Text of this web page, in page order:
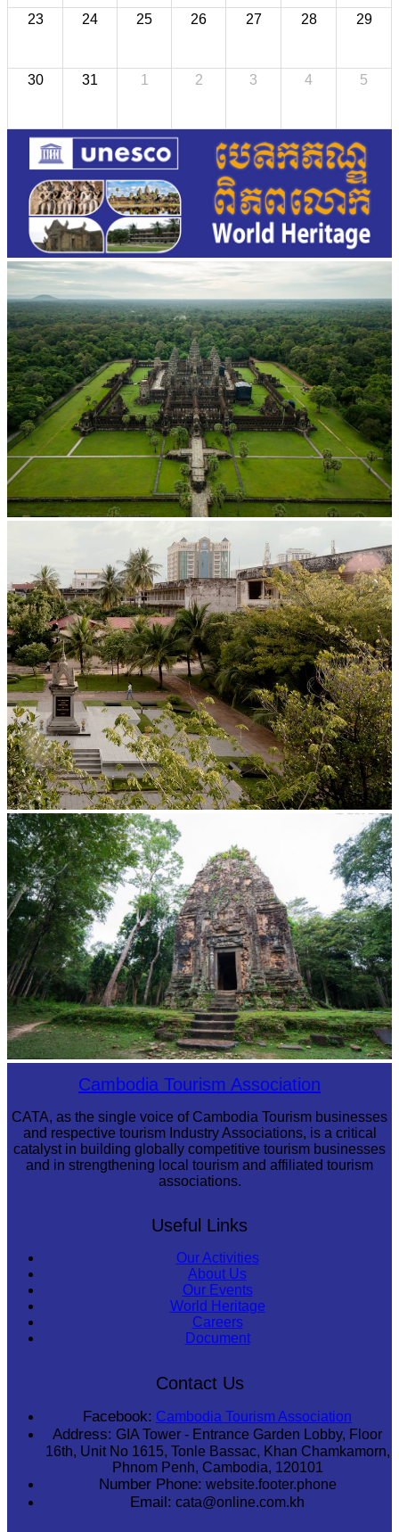
23 24 25 26 27 28 29
30 31 1 2 3 4 5
Tuol Sleng Genocide Museum
Sambor Prei Kuk Temple AreaCambodia Tourism Association
CATA, as the single voice of Cambodia Tourism businesses
and respective tourism Industry Associations, is a critical
catalyst in building globally competitive tourism businesses
and in strengthening local tourism and affiliated tourism
associations.
Useful Links
Our Activities
About Us
Our Events
World Heritage
Careers
Document
Contact Us
Facebook: Cambodia Tourism Association
Address: GIA Tower - Entrance Garden Lobby, Floor
16th, Unit No 1615, Tonle Bassac, Khan Chamkamorn,
Phnom Penh, Cambodia, 120101
Number Phone: website.footer.phone
Email: cata@online.com.kh